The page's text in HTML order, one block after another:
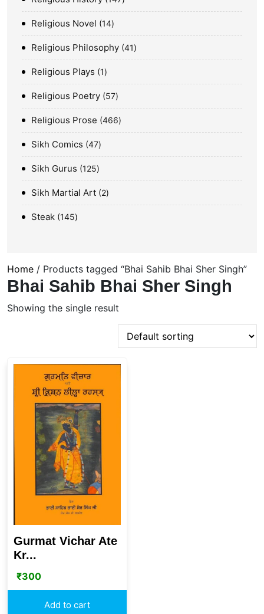
Religious Novel 14
Religious Philosophy 41
Religious Plays 1
Religious Poetry 57
Religious Prose 466
Sikh Comics 47
Sikh Gurus 125
Sikh Martial Art 2
Steak 145
Home / Products tagged “Bhai Sahib Bhai Sher Singh”
Bhai Sahib Bhai Sher Singh
Showing the single result
Gurmat Vichar Ate
Kr...
₹300
Add to cart